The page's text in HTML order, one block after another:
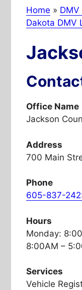
Home »
Dakota DMV
Office Name
Jackson
Address
700 Main
Phone
605-837-
Hours
Monday:
8:00AM –
Services
Vehicle